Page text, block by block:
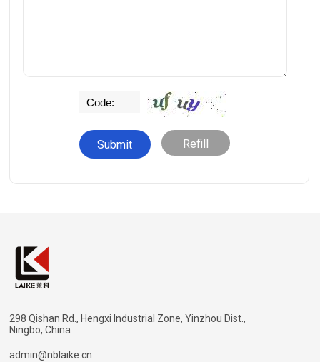
Refill
298 Qishan Rd., Hengxi Industrial Zone, Yinzhou Dist.,
Ningbo, China
admin@nblaike.cn